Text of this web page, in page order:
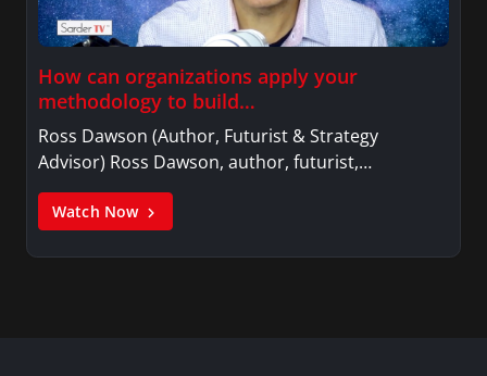
How can organizations apply your
methodology to build…
Ross Dawson (Author, Futurist & Strategy
Advisor) Ross Dawson, author, futurist,…
Watch Now